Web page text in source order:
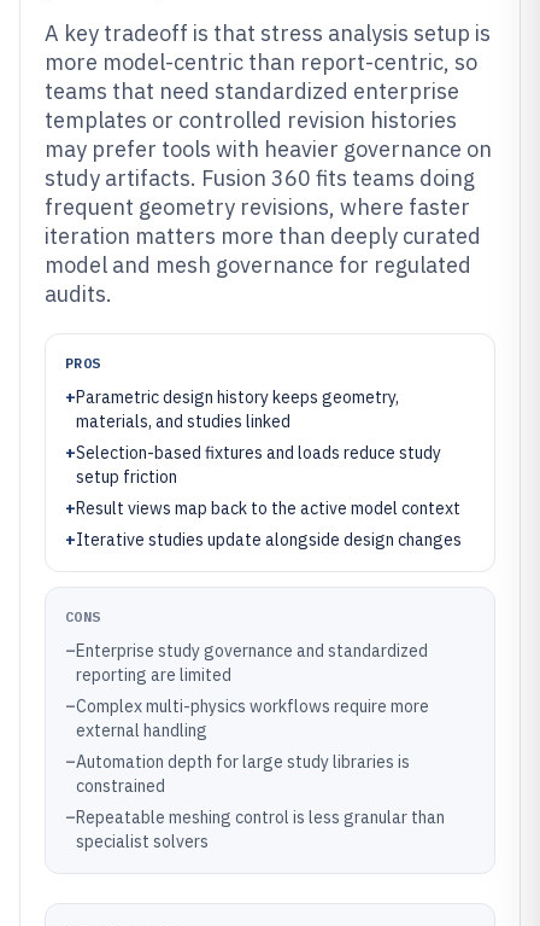
A key tradeoff is that stress analysis setup is
more model-centric than report-centric, so
teams that need standardized enterprise
templates or controlled revision histories
may prefer tools with heavier governance on
study artifacts. Fusion 360 fits teams doing
frequent geometry revisions, where faster
iteration matters more than deeply curated
model and mesh governance for regulated
audits.
PROS
+Parametric design history keeps geometry,
materials, and studies linked
+Selection-based fixtures and loads reduce study
setup friction
+Result views map back to the active model context
+Iterative studies update alongside design changes
CONS
–Enterprise study governance and standardized
reporting are limited
–Complex multi-physics workflows require more
external handling
–Automation depth for large study libraries is
constrained
–Repeatable meshing control is less granular than
specialist solvers